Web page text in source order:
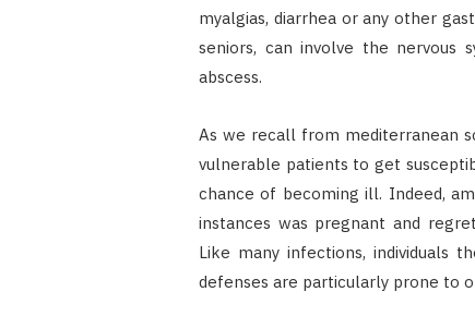
myalgias, diarrhea or any other
seniors, can involve the nervous
abscess.
As we recall from mediterranean
vulnerable patients to get
chance of becoming ill. Indeed,
instances was pregnant and
Like many infections, individuals
defenses are particularly prone to